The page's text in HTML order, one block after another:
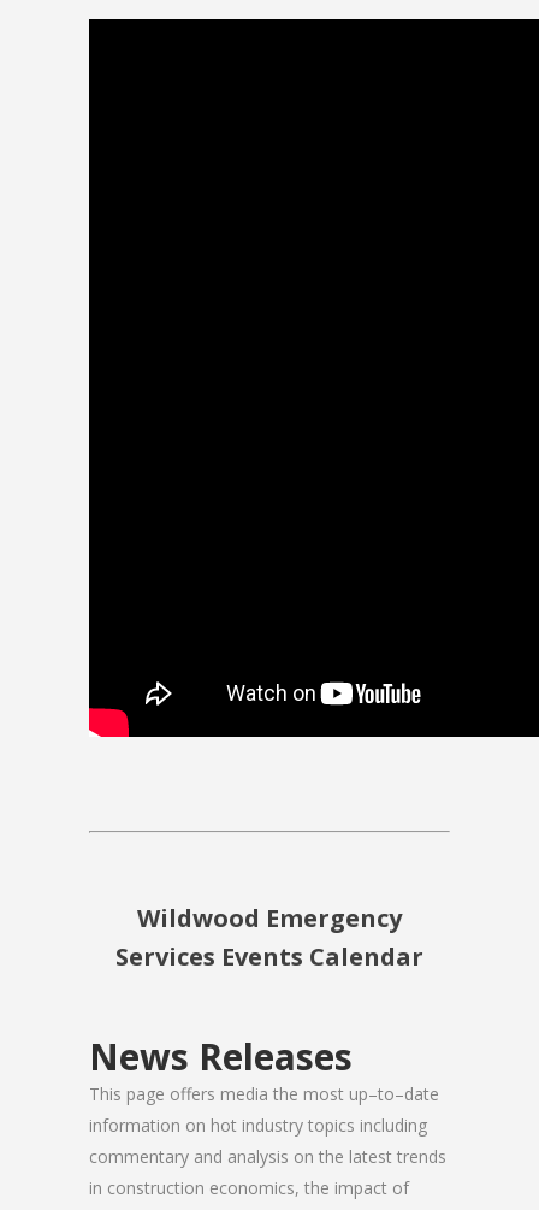
Wildwood Emergency
Services Events Calendar
News Releases
This page offers media the most up–to–date
information on hot industry topics including
commentary and analysis on the latest trends
in construction economics, the impact of